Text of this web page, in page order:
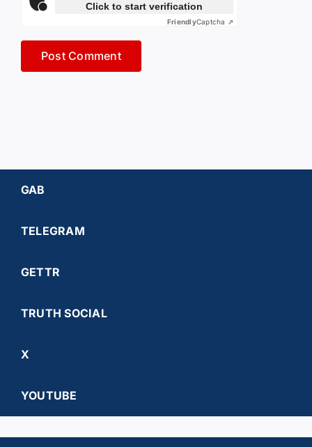
Click to start verification
FriendlyCaptcha ⇗
GAB
TELEGRAM
GETTR
TRUTH SOCIAL
X
YOUTUBE